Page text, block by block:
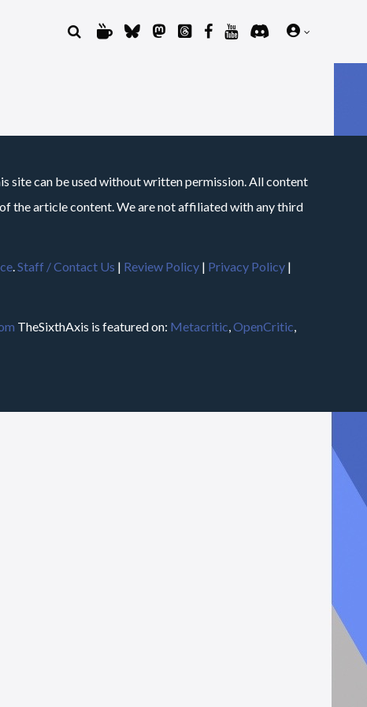
site can be used without written permission. All content
the article content. We are not affiliated with any third
.Staff / Contact Us | Review Policy | Privacy Policy |
TheSixthAxis is featured on: Metacritic,OpenCritic,